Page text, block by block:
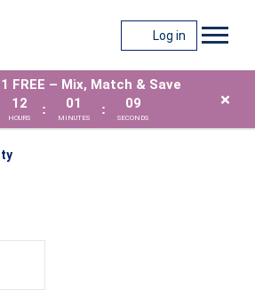
Log in
FREE – Mix, Match & Save
12
HOURS
: 01
MINUTES
: 09
SECONDS
×